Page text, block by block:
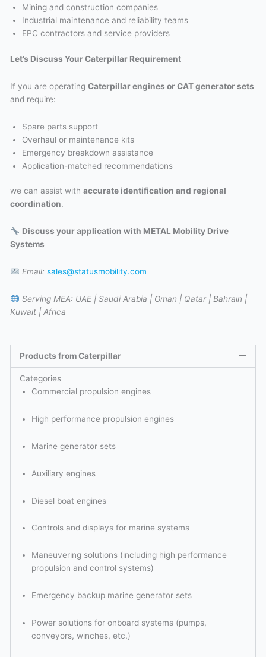
Mining and construction companies
Industrial maintenance and reliability teams
EPC contractors and service providers
Let’s Discuss Your Caterpillar Requirement
If you are operatingCaterpillar engines or CAT generator sets
and require:
Spare parts support
Overhaul or maintenance kits
Emergency breakdown assistance
Application-matched recommendations
we can assist withaccurate identification and regional
coordination.
Discuss your application with METAL Mobility Drive
Systems
Email: sales@statusmobility.com
Serving MEA: UAE | Saudi Arabia | Oman | Qatar | Bahrain |
Kuwait | Africa
Products from Caterpillar
Categories
Commercial propulsion engines
High performance propulsion engines
Marine generator sets
Auxiliary engines
Diesel boat engines
Controls and displays for marine systems
Maneuvering solutions (including high performance
propulsion and control systems)
Emergency backup marine generator sets
Power solutions for onboard systems (pumps,
conveyors, winches, etc.)